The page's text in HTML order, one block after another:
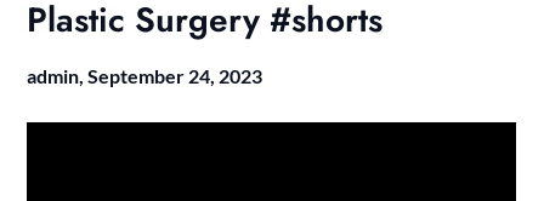
Plastic Surgery #shorts
admin,September 24, 2023